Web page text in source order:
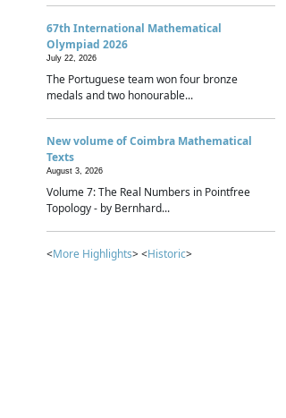
67th International Mathematical
Olympiad 2026
July 22, 2026
The Portuguese team won four bronze
medals and two honourable...
New volume of Coimbra Mathematical
Texts
August 3, 2026
Volume 7: The Real Numbers in Pointfree
Topology - by Bernhard...
<More Highlights> <Historic>